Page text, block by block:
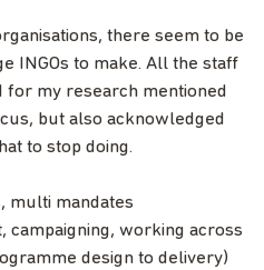
there seem to be
INGOs to make. All the staff
for my research mentioned
but also acknowledged
to stop doing.
multi mandates
campaigning, working across
design to delivery)